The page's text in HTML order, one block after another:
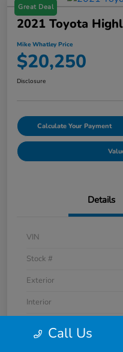
Great Deal
2021 Toyota
Mike Whatley Price
$20,250
Disclosure
Calculate Your Payment
Details
VIN
Stock #
Exterior
Interior
Call Us